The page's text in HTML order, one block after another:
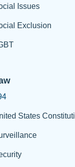
Issues
Exclusion
States